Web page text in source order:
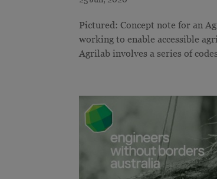
Pictured: Concept note for an
working to enable accessible
Agrilab involves a series of